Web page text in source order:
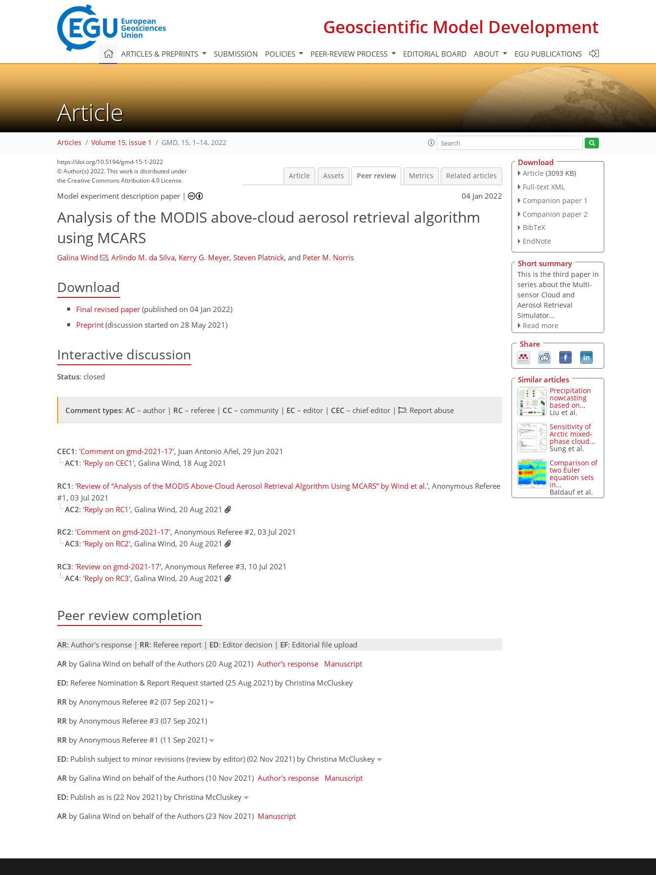
Geoscientific Model Development
ARTICLES & PREPRINTS SUBMISSION POLICIES PEER-REVIEW PROCESS EDITORIAL BOARD ABOUT EGU PUBLICATIONS
Article
Articles Volume 15, issue 1 GMD, 15, 1–14, 2022
https://doi.org/10.5194/gmd-15-1-2022
© Author(s) 2022. This work is distributed under
the Creative Commons Attribution 4.0 License.
Article Assets Peer review Metrics Related articles
Model experiment description paper | 04 Jan 2022
Analysis of the MODIS above-cloud aerosol retrieval algorithm
using MCARS
Galina Wind , Arlindo M. da Silva, Kerry G. Meyer, Steven Platnick, and Peter M. Norris
Download
Final revised paper (published on 04 Jan 2022)
Preprint (discussion started on 28 May 2021)
Interactive discussion
Status: closed
Comment types: AC – author | RC – referee | CC – community | EC – editor | CEC – chief editor | : Report abuse
CEC1 : 'Comment on gmd-2021-17', Juan Antonio Añel, 29 Jun 2021
AC1 : 'Reply on CEC1', Galina Wind, 18 Aug 2021
RC1 : 'Review of “Analysis of the MODIS Above-Cloud Aerosol Retrieval Algorithm Using MCARS” by Wind et al.', Anonymous Referee
#1, 03 Jul 2021
AC2: 'Reply on RC1', Galina Wind, 20 Aug 2021
RC2: 'Comment on gmd-2021-17', Anonymous Referee #2, 03 Jul 2021
AC3: 'Reply on RC2', Galina Wind, 20 Aug 2021
RC3: 'Review on gmd-2021-17', Anonymous Referee #3, 10 Jul 2021
AC4: 'Reply on RC3', Galina Wind, 20 Aug 2021
Peer review completion
AR: Author's response | RR: Referee report | ED: Editor decision | EF: Editorial file upload
AR by Galina Wind on behalf of the Authors (20 Aug 2021) Author's response
Manuscript
ED: Referee Nomination & Report Request started (25 Aug 2021) by Christina McCluskey
RR by Anonymous Referee #2 (07 Sep 2021)
RR by Anonymous Referee #3 (07 Sep 2021)
RR by Anonymous Referee #1 (11 Sep 2021)
ED: Publish subject to minor revisions (review by editor) (02 Nov 2021) by Christina McCluskey
AR by Galina Wind on behalf of the Authors (10 Nov 2021) Author's response
Manuscript
ED: Publish as is (22 Nov 2021) by Christina McCluskey
AR by Galina Wind on behalf of the Authors (23 Nov 2021) Manuscript
Download
Article (3093 KB)
Full-text XML
Companion paper 1
Companion paper 2
BibTeX
EndNote
Short summary
This is the third paper in
series about the Multi-
sensor Cloud and
Aerosol Retrieval
Simulator...
Read more
Share
Similar articles
Precipitation
nowcasting
based on...
Liu et al.
Sensitivity of
Arctic mixed-
phase cloud...
Sung et al.
Comparison of
two Euler
equation sets
in...
Baldauf et al.